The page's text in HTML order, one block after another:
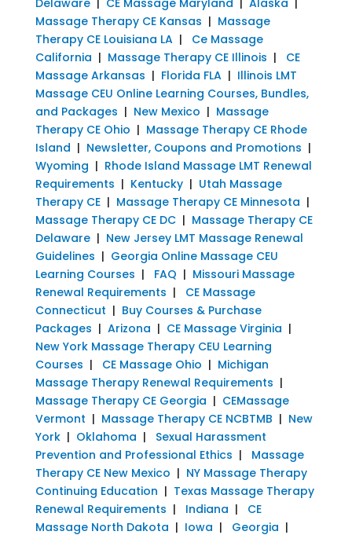
Massage Therapy CE Kansas | Massage
Therapy CE Louisiana LA| Ce Massage
California | Massage Therapy CE Illinois | CE
Massage Arkansas | Florida FLA| Illinois LMT
Massage CEU Online Learning Courses, Bundles,
and Packages | New Mexico | Massage
Therapy CE Ohio | Massage Therapy CE Rhode
Island | Newsletter, Coupons and Promotions |
Wyoming | Rhode Island Massage LMT Renewal
Requirements | Kentucky| Utah Massage
Therapy CE| Massage Therapy CE Minnesota |
Massage Therapy CE DC| Massage Therapy CE
Delaware| New Jersey LMT Massage Renewal
Guidelines | Georgia Online Massage CEU
Learning Courses | FAQ | Missouri Massage
Renewal Requirements |
CE Massage
Connecticut | Buy Courses & Purchase
Packages | Arizona | CE Massage Virginia |
New York Massage Therapy CEU Learning
Courses | CE Massage Ohio | Michigan
Massage Therapy Renewal Requirements |
Massage Therapy CE Georgia | CEMassage
Vermont | Massage Therapy CE NCBTMB | New
York| Oklahoma | Sexual Harassment
Prevention and Professional Ethics | Massage
Therapy CE New Mexico | NY Massage Therapy
Continuing Education | Texas Massage Therapy
Renewal Requirements | Indiana | CE
Massage North Dakota | Iowa | Georgia |